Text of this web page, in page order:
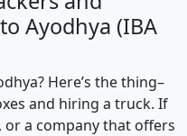
Ayodhya (IBA
Here’s the thing–
and hiring a truck. If
or a company that offers